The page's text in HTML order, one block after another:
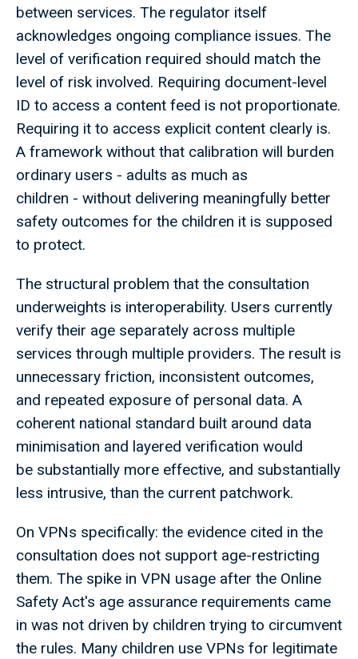
between services. The regulator itself
acknowledges ongoing compliance issues. The
level of verification required should match the
level of risk involved. Requiring document-level
ID to access a content feed is not proportionate.
Requiring it to access explicit content clearly is.
A framework without that calibration will burden
ordinary users - adults as much as
children - without delivering meaningfully better
safety outcomes for the children it is supposed
to protect.
The structural problem that the consultation
underweights is interoperability. Users currently
verify their age separately across multiple
services through multiple providers. The result is
unnecessary friction, inconsistent outcomes,
and repeated exposure of personal data. A
coherent national standard built around data
minimisation and layered verification would
be substantially more effective, and substantially
less intrusive, than the current patchwork.
On VPNs specifically: the evidence cited in the
consultation does not support age-restricting
them. The spike in VPN usage after the Online
Safety Act's age assurance requirements came
in was not driven by children trying to circumvent
the rules. Many children use VPNs for legitimate